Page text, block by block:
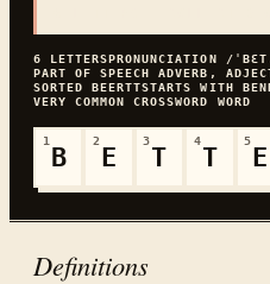
6 LETTERSPRONUNCIATION
/
PART OF SPEECHADVERB,
SORTEDBEERTTSTARTS WITH B
VERY COMMON
CROSSWORD WORD
1
B
2
E
3
T
4
T
5
E
Definitions